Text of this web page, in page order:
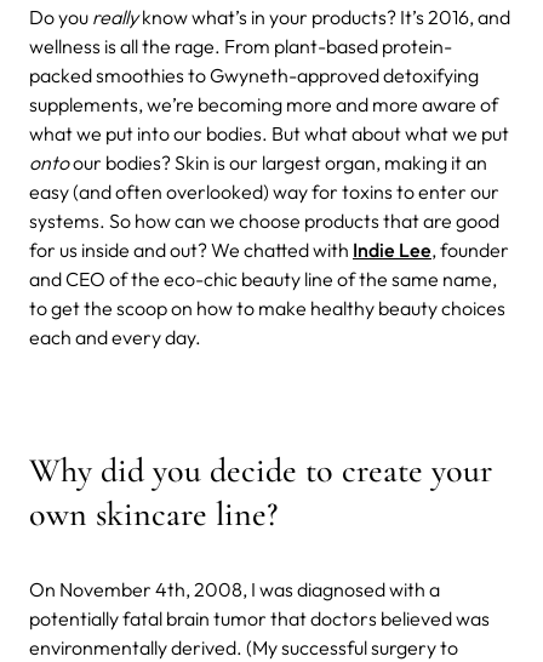
Do you reallyknow what’s in your products? It’s 2016, and
wellness is all the rage. From plant-based protein-
packed smoothies to Gwyneth-approved detoxifying
supplements, we’re becoming more and more aware of
what we put into our bodies. But what about what we put
ontoour bodies? Skin is our largest organ, making it an
easy (and often overlooked) way for toxins to enter our
systems. So how can we choose products that are good
for us inside and out? We chatted with Indie Lee, founder
and CEO of the eco-chic beauty line of the same name,
to get the scoop on how to make healthy beauty choices
each and every day.
Why did you decide to create your
own skincare line?
On November 4th, 2008, I was diagnosed with a
potentially fatal brain tumor that doctors believed was
environmentally derived. (My successful surgery to